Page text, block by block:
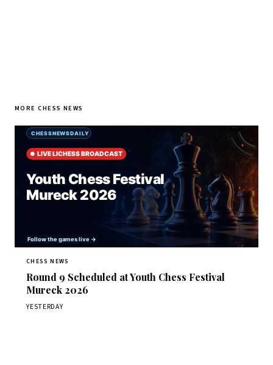
MORE CHESS NEWS
CHESS NEWS
Round 9 Scheduled at Youth Chess Festival
Mureck 2026
YESTERDAY